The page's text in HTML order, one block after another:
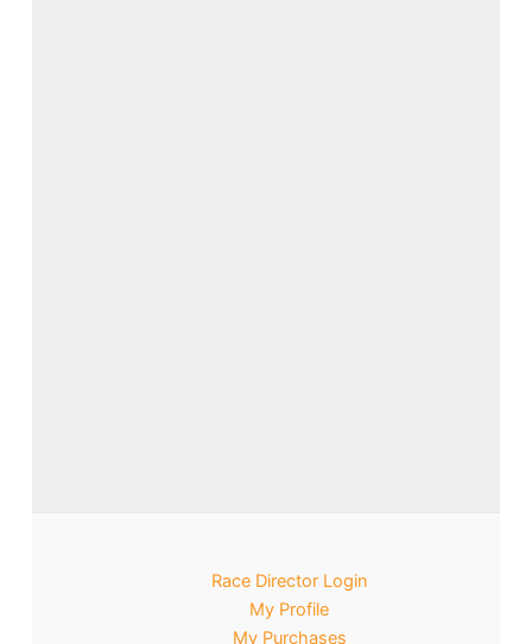
Race Director Login
My Profile
My Purchases